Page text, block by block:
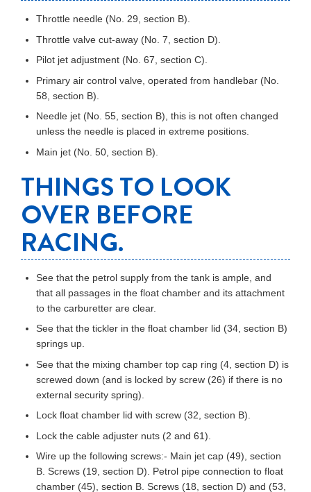
Throttle needle (No. 29, section B).
Throttle valve cut-away (No. 7, section D).
Pilot jet adjustment (No. 67, section C).
Primary air control valve, operated from handlebar (No.
58, section B).
Needle jet (No. 55, section B), this is not often changed
unless the needle is placed in extreme positions.
Main jet (No. 50, section B).
THINGS TO LOOK
OVER BEFORE
RACING.
See that the petrol supply from the tank is ample, and
that all passages in the float chamber and its attachment
to the carburetter are clear.
See that the tickler in the float chamber lid (34, section B)
springs up.
See that the mixing chamber top cap ring (4, section D) is
screwed down (and is locked by screw (26) if there is no
external security spring).
Lock float chamber lid with screw (32, section B).
Lock the cable adjuster nuts (2 and 61).
Wire up the following screws:- Main jet cap (49), section
B. Screws (19, section D). Petrol pipe connection to float
chamber (45), section B. Screws (18, section D) and (53,